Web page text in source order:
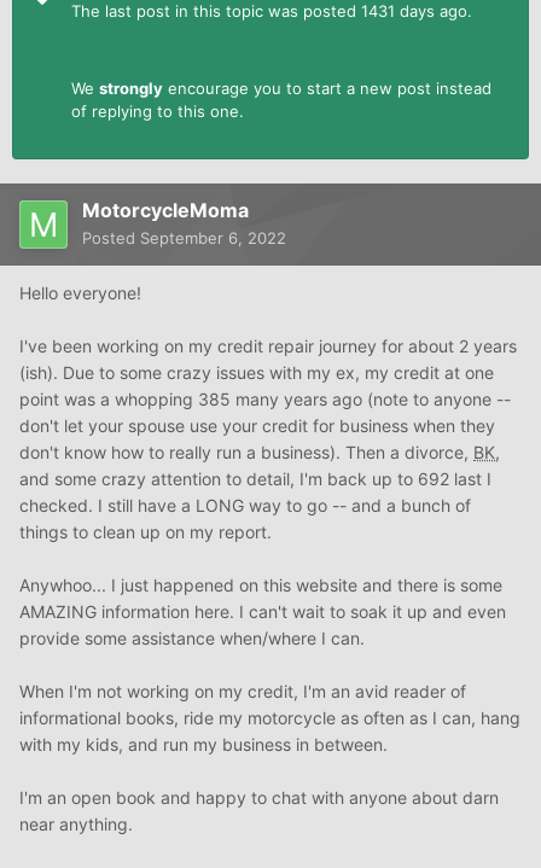
The last post in this topic was posted 1431 days ago.
We strongly encourage you to start a new post instead
of replying to this one.
MotorcycleMoma
Posted September 6, 2022
Hello everyone!
I've been working on my credit repair journey for about 2 years
(ish). Due to some crazy issues with my ex, my credit at one
point was a whopping 385 many years ago (note to anyone --
don't let your spouse use your credit for business when they
don't know how to really run a business). Then a divorce, BK,
and some crazy attention to detail, I'm back up to 692 last I
checked. I still have a LONG way to go -- and a bunch of
things to clean up on my report.
Anywhoo... I just happened on this website and there is some
AMAZING information here. I can't wait to soak it up and even
provide some assistance when/where I can.
When I'm not working on my credit, I'm an avid reader of
informational books, ride my motorcycle as often as I can, hang
with my kids, and run my business in between.
I'm an open book and happy to chat with anyone about darn
near anything.